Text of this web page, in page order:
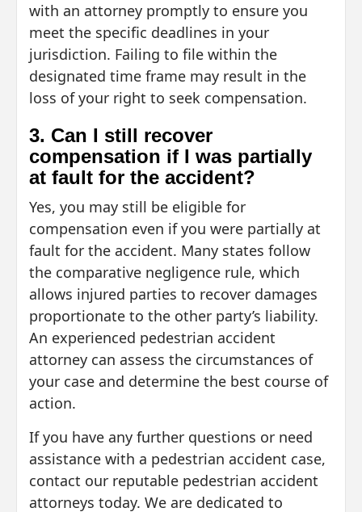
with an attorney promptly to ensure you
meet the specific deadlines in your
jurisdiction. Failing to file within the
designated time frame may result in the
loss of your right to seek compensation.
3. Can I still recover
compensation if I was partially
at fault for the accident?
Yes, you may still be eligible for
compensation even if you were partially at
fault for the accident. Many states follow
the comparative negligence rule, which
allows injured parties to recover damages
proportionate to the other party’s liability.
An experienced pedestrian accident
attorney can assess the circumstances of
your case and determine the best course of
action.
If you have any further questions or need
assistance with a pedestrian accident case,
contact our reputable pedestrian accident
attorneys today. We are dedicated to